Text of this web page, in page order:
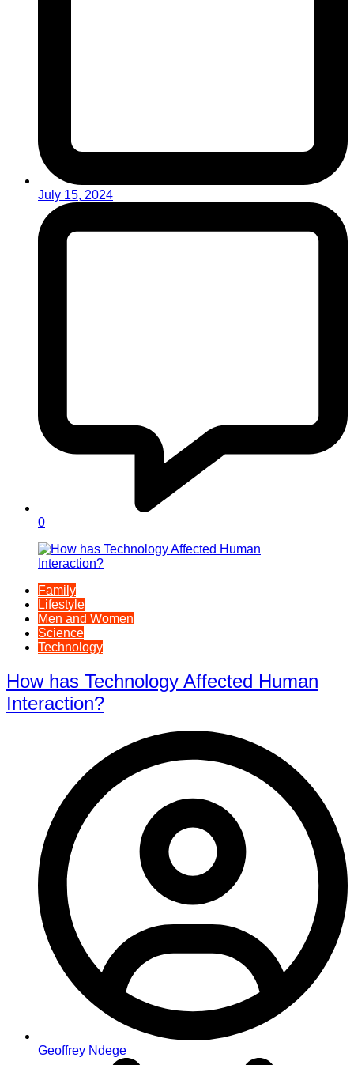
July 15, 2024
0
Family
Lifestyle
Men and Women
Science
Technology
How has Technology Affected Human
Interaction?
Geoffrey Ndege